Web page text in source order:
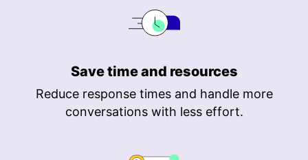
Save time and resources
Reduce response times and handle more
conversations with less effort.